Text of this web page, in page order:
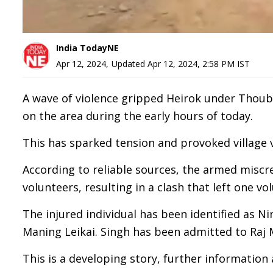
India TodayNE
Apr 12, 2024, Updated Apr 12, 2024, 2:58 PM IST
A wave of violence gripped Heirok under
on the area during the early hours of today.
This has sparked tension and provoked
According to reliable sources, the armed
volunteers, resulting in a clash that left one
The injured individual has been identified as
Maning Leikai. Singh has been admitted to
This is a developing story, further information